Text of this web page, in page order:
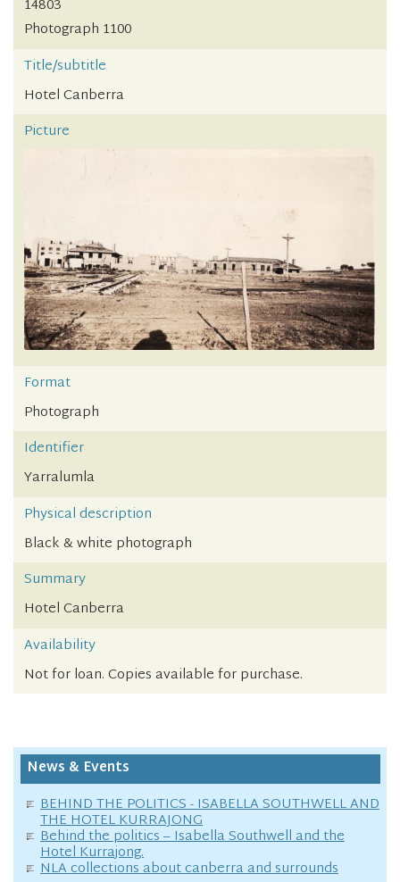
14803
Photograph 1100
Title/subtitle
Hotel Canberra
Picture
Format
Photograph
Identifier
Yarralumla
Physical description
Black & white photograph
Summary
Hotel Canberra
Availability
Not for loan. Copies available for purchase.
News & Events
BEHIND THE POLITICS - ISABELLA SOUTHWELL AND
THE HOTEL KURRAJONG
Behind the politics – Isabella Southwell and the
Hotel Kurrajong.
NLA collections about canberra and surrounds